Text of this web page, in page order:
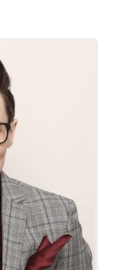
(Podcast)